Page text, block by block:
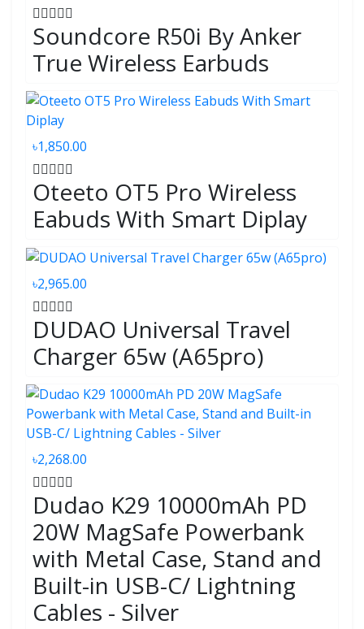
Soundcore R50i By Anker
True Wireless Earbuds
৳1,850.00
Oteeto OT5 Pro Wireless
Eabuds With Smart Diplay
৳2,965.00
DUDAO Universal Travel
Charger 65w (A65pro)
৳2,268.00
Dudao K29 10000mAh PD
20W MagSafe Powerbank
with Metal Case, Stand and
Built-in USB-C/ Lightning
Cables - Silver